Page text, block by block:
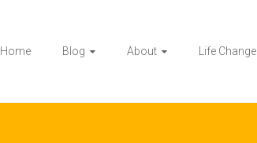
Home Blog About Life Change